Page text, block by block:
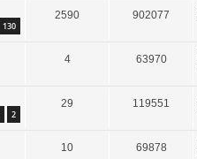
130
2590 902077
4 63970
2
29 119551
10 69878